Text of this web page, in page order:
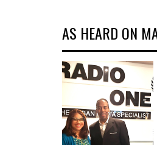
AS HEARD ON